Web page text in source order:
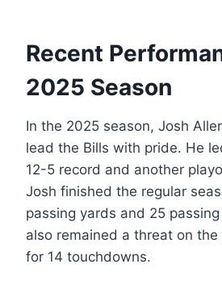
Recent
2025 Season
In the 2025 season, Josh
lead the Bills with pride. He
12-5 record and another
Josh finished the regular
passing yards and 25
also remained a threat on
for 14 touchdowns.